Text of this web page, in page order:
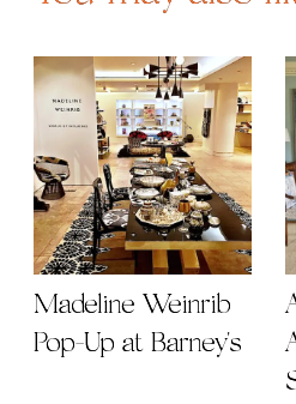
Madeline Weinrib
Pop-Up at Barney's